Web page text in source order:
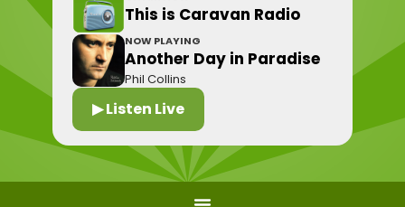
This is Caravan Radio
NOW PLAYING
Another Day in Paradise
Phil Collins
▶ Listen Live